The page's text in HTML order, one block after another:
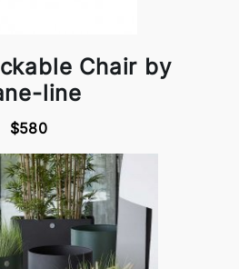
Chair by
line
$580